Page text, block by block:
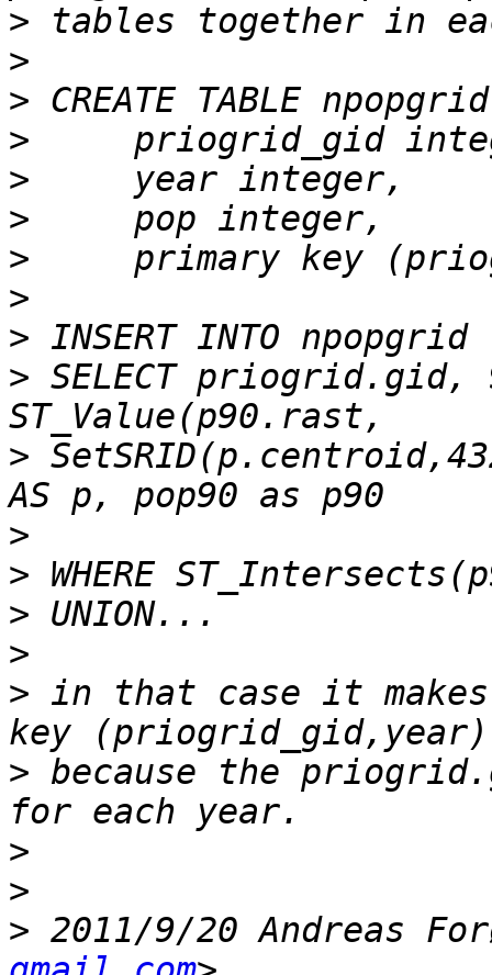
>
>
>
>
>
>
>
>
>
> SELECT
>
>
>
>
>
> in that case it makes
> because the
>
>
> 2011/9/20 Andreas